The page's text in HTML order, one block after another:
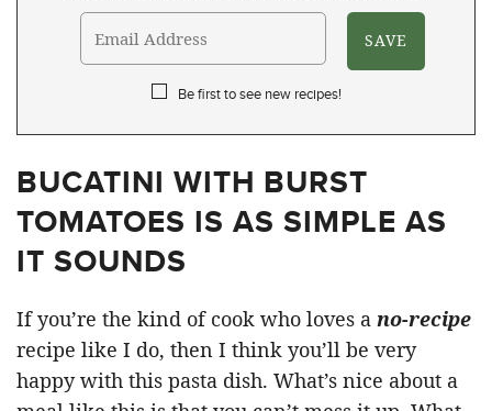
Be first to see new recipes!
BUCATINI WITH BURST
TOMATOES IS AS SIMPLE AS
IT SOUNDS
If you’re the kind of cook who loves a no-recipe
recipe like I do, then I think you’ll be very
happy with this pasta dish. What’s nice about a